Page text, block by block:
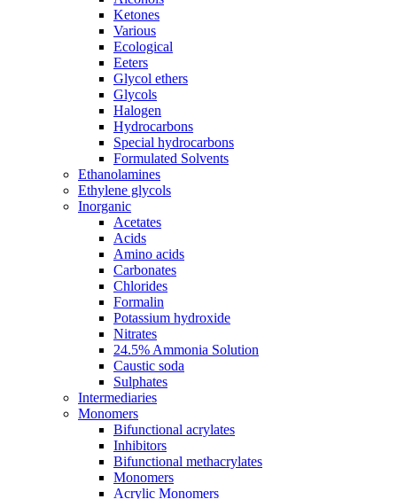
Ketones
Various
Ecological
Eeters
Glycol ethers
Glycols
Halogen
Hydrocarbons
Special hydrocarbons
Formulated Solvents
Ethanolamines
Ethylene glycols
Inorganic
Acetates
Acids
Amino acids
Carbonates
Chlorides
Formalin
Potassium hydroxide
Nitrates
24.5% Ammonia Solution
Caustic soda
Sulphates
Intermediaries
Monomers
Bifunctional acrylates
Inhibitors
Bifunctional methacrylates
Monomers
Acrylic Monomers